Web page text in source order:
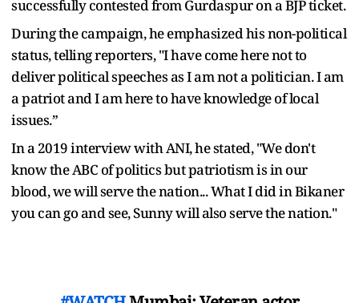
successfully contested from Gurdaspur on a BJP ticket.
During the campaign, he emphasized his non-political
status, telling reporters, "I have come here not to
deliver political speeches as I am not a politician. I am
a patriot and I am here to have knowledge of local
issues.”
In a 2019 interview with ANI, he stated, "We don't
know the ABC of politics but patriotism is in our
blood, we will serve the nation... What I did in Bikaner
you can go and see, Sunny will also serve the nation."